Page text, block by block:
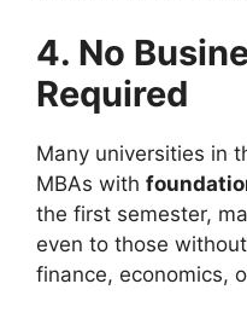
4. No
Required
Many universities in
MBAs with
the first semester,
even to those
finance, economics,